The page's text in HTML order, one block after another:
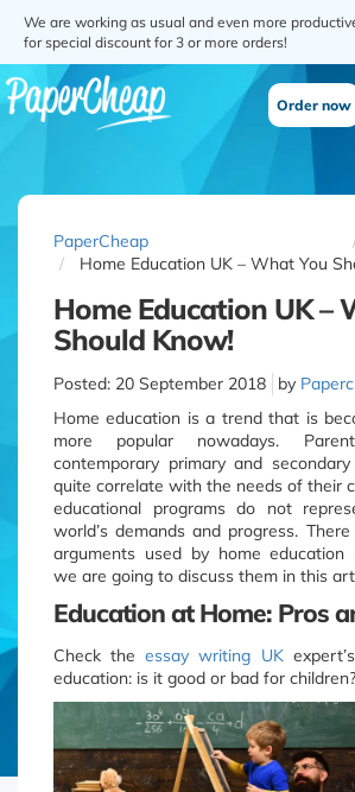
We are working as usual and even more
for special discount for 3 or more orders!
Order now
PaperCheap
Home Education UK – What You
Home Education UK –
Should Know!
Posted: 20 September 2018 by
Home education is a trend that is
more popular nowadays.
contemporary primary and
quite correlate with the needs of their
educational programs do not
world’s demands and progress.
arguments used by home education
we are going to discuss them in this
Education at Home: Pros
Check theessay writing UK
education: is it good or bad for children?